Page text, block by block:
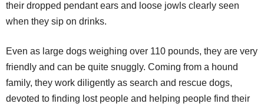
their dropped pendant ears and loose jowls clearly seen
when they sip on drinks.
Even as large dogs weighing over 110 pounds, they are very
friendly and can be quite snuggly. Coming from a hound
family, they work diligently as search and rescue dogs,
devoted to finding lost people and helping people find their